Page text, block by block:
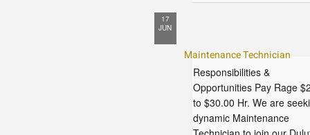
17
JUN
Maintenance Technician
Responsibilities &
Opportunities Pay Rage
to $30.00 Hr. We are
dynamic Maintenance